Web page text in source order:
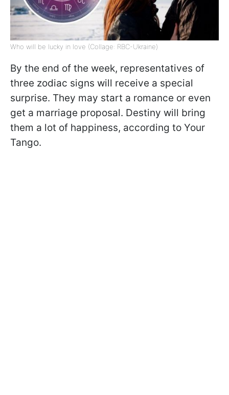
Who will be lucky in love (Collage: RBC-Ukraine)
By the end of the week, representatives of
three zodiac signs will receive a special
surprise. They may start a romance or even
get a marriage proposal. Destiny will bring
them a lot of happiness, according to Your
Tango.